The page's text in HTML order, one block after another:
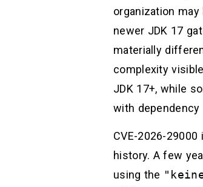
organization
newer JDK 17
materially
complexity
JDK 17+, while
with
CVE-2026-
history. A few
using the